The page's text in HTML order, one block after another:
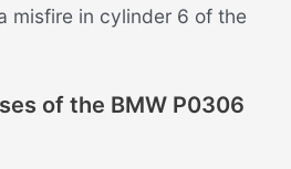
misfire in cylinder 6 of the
of the BMW P0306